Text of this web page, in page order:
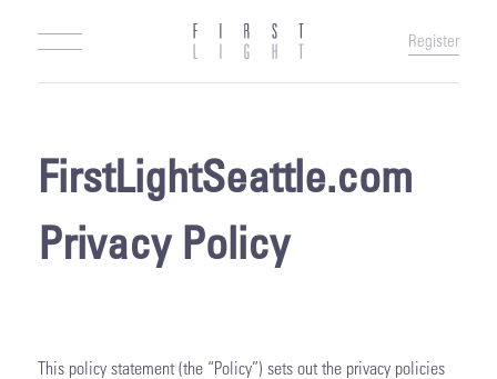
Register
FirstLightSeattle.com
Privacy Policy
This policy statement (the “Policy”) sets out the privacy policies